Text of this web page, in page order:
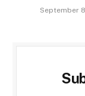
September